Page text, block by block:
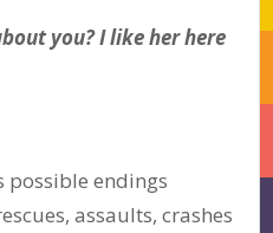
you? I like her here
possible endings
assaults, crashes